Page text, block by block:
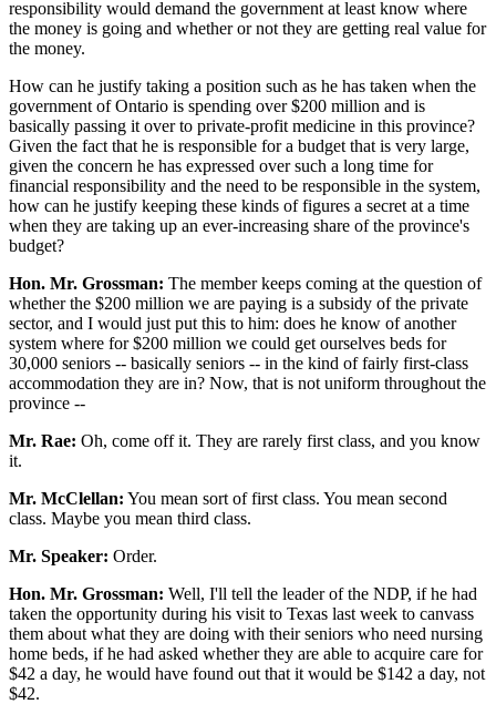
responsibility would demand the government at least know where
the money is going and whether or not they are getting real value for
the money.
How can he justify taking a position such as he has taken when the
government of Ontario is spending over $200 million and is
basically passing it over to private-profit medicine in this province?
Given the fact that he is responsible for a budget that is very large,
given the concern he has expressed over such a long time for
financial responsibility and the need to be responsible in the system,
how can he justify keeping these kinds of figures a secret at a time
when they are taking up an ever-increasing share of the province's
budget?
Hon. Mr. Grossman: The member keeps coming at the question of
whether the $200 million we are paying is a subsidy of the private
sector, and I would just put this to him: does he know of another
system where for $200 million we could get ourselves beds for
30,000 seniors -- basically seniors -- in the kind of fairly first-class
accommodation they are in? Now, that is not uniform throughout the
province --
Mr. Rae: Oh, come off it. They are rarely first class, and you know
it.
Mr. McClellan: You mean sort of first class. You mean second
class. Maybe you mean third class.
Mr. Speaker: Order.
Hon. Mr. Grossman: Well, I'll tell the leader of the NDP, if he had
taken the opportunity during his visit to Texas last week to canvass
them about what they are doing with their seniors who need nursing
home beds, if he had asked whether they are able to acquire care for
$42 a day, he would have found out that it would be $142 a day, not
$42.